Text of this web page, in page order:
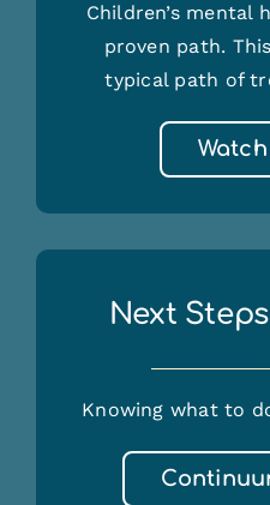
Children’s mental
proven path.
typical path of
Next
Knowing what to